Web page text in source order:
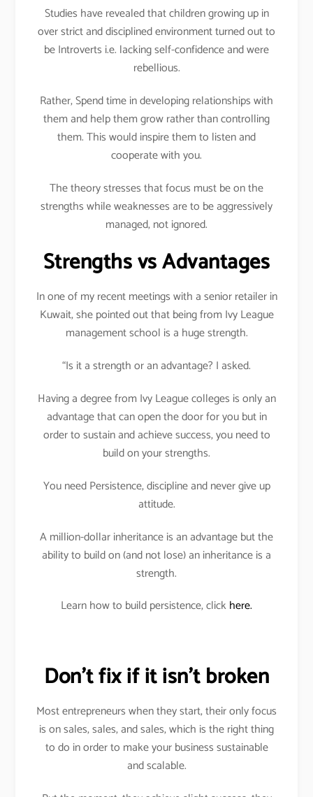
Studies have revealed that children growing up in
over strict and disciplined environment turned out to
be Introverts i.e. lacking self-confidence and were
rebellious.
Rather, Spend time in developing relationships with
them and help them grow rather than controlling
them. This would inspire them to listen and
cooperate with you.
The theory stresses that focus must be on the
strengths while weaknesses are to be aggressively
managed, not ignored.
Strengths vs Advantages
In one of my recent meetings with a senior retailer in
Kuwait, she pointed out that being from Ivy League
management school is a huge strength.
“Is it a strength or an advantage? I asked.
Having a degree from Ivy League colleges is only an
advantage that can open the door for you but in
order to sustain and achieve success, you need to
build on your strengths.
You need Persistence, discipline and never give up
attitude.
A million-dollar inheritance is an advantage but the
ability to build on (and not lose) an inheritance is a
strength.
Learn how to build persistence, clickhere.
Don’t fix if it isn’t broken
Most entrepreneurs when they start, their only focus
is on sales, sales, and sales, which is the right thing
to do in order to make your business sustainable
and scalable.